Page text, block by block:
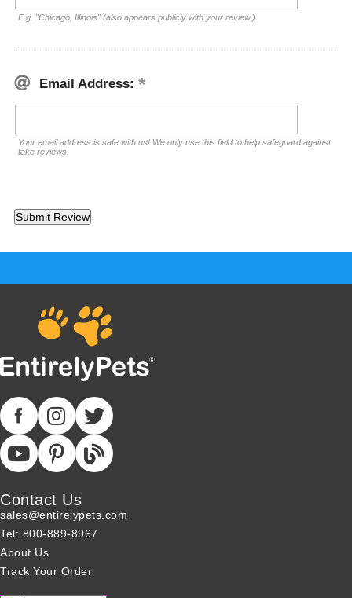
E.g. "Chicago, Illinois" (also appears publicly with your review.)
Email Address:
Your email address is safe with us! We only use this field to help safeguard against
fake reviews.
Contact Us
sales@entirelypets.com
Tel: 800-889-8967
About Us
Track Your Order